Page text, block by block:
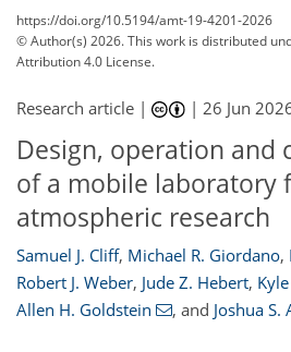
https://doi.org/10.5194/amt-19-4201-2026
© Author(s) 2026. This work is distributed
Attribution 4.0 License.
Research article | |26 Jun
Design, operation and
of a mobile laboratory
atmospheric research
Samuel J. Cliff, Michael R. Giordano,
Robert J. Weber, Jude Z. Hebert,
Allen H. Goldstein
, and Joshua S.
47
49
53
55
64
65